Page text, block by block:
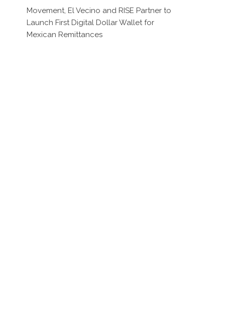
Movement, El Vecino and RISE Partner to
Launch First Digital Dollar Wallet for
Mexican Remittances